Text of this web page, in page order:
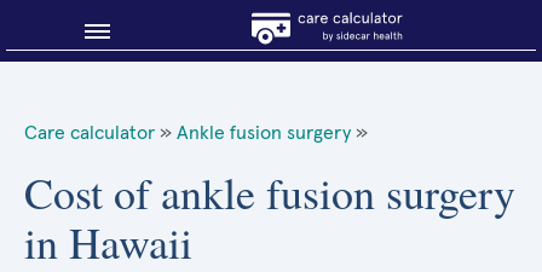
About Sidecar Health
Care calculator » Ankle fusion surgery »
Cost of ankle fusion surgery
in Hawaii